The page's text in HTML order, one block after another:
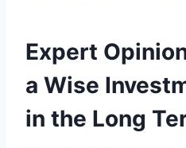
Expert
a Wise
in the Long